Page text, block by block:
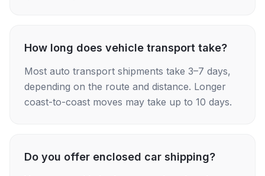
How long does vehicle transport take?
Most auto transport shipments take 3–7 days,
depending on the route and distance. Longer
coast-to-coast moves may take up to 10 days.
Do you offer enclosed car shipping?